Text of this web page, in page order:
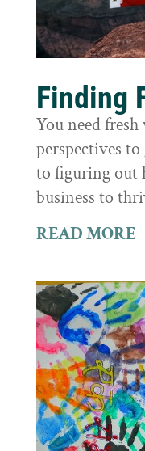
Finding
You need
perspectives
to figuring out
business to
READ MORE